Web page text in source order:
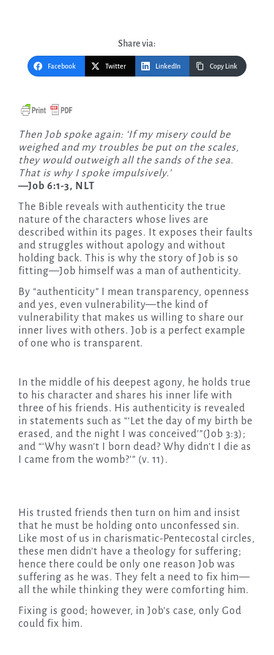
Share via:
Facebook Twitter LinkedIn Copy Link
Then Job spoke again: ‘If my misery could be
weighed and my troubles be put on the scales,
they would outweigh all the sands of the sea.
That is why I spoke impulsively.’
—Job 6:1-3, NLT
The Bible reveals with authenticity the true
nature of the characters whose lives are
described within its pages. It exposes their faults
and struggles without apology and without
holding back. This is why the story of Job is so
fitting—Job himself was a man of authenticity.
By “authenticity” I mean transparency, openness
and yes, even vulnerability—the kind of
vulnerability that makes us willing to share our
inner lives with others. Job is a perfect example
of one who is transparent.
In the middle of his deepest agony, he holds true
to his character and shares his inner life with
three of his friends. His authenticity is revealed
in statements such as “‘Let the day of my birth be
erased, and the night I was conceived'”(Job 3:3);
and “‘Why wasn’t I born dead? Why didn’t I die as
I came from the womb?'” (v. 11).
His trusted friends then turn on him and insist
that he must be holding onto unconfessed sin.
Like most of us in charismatic-Pentecostal circles,
these men didn’t have a theology for suffering;
hence there could be only one reason Job was
suffering as he was. They felt a need to fix him—
all the while thinking they were comforting him.
Fixing is good; however, in Job’s case, only God
could fix him.